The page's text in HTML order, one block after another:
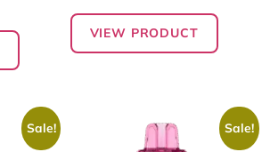
VIEW PRODUCT
Sale! Sale!